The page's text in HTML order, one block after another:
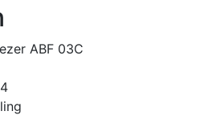
ABF 03C